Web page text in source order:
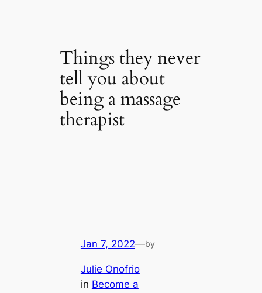
Things they never
tell you about
being a massage
therapist
Jan 7, 2022—by
Julie Onofrio
in Become a